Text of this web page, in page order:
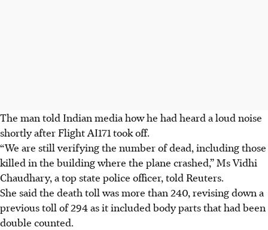
The man told Indian media how he had heard a loud noise
shortly after Flight AI171 took off.
“We are still verifying the number of dead, including those
killed in the building where the plane crashed,” Ms Vidhi
Chaudhary, a top state police officer, told Reuters.
She said the death toll was more than 240, revising down a
previous toll of 294 as it included body parts that had been
double counted.